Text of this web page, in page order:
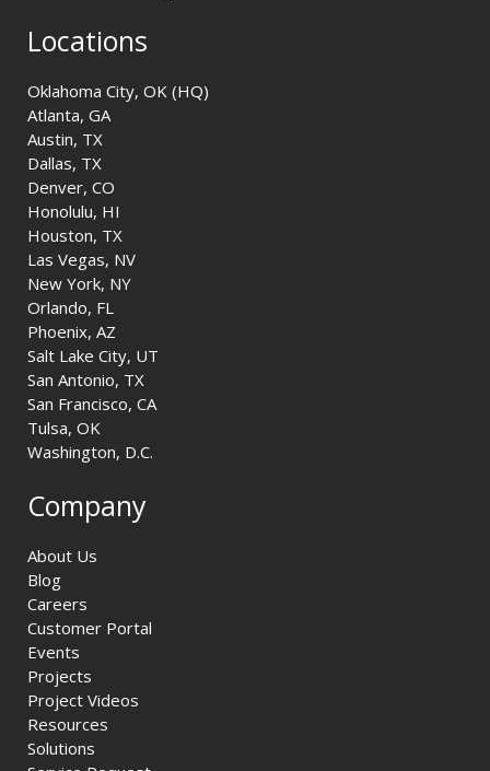
Locations
Oklahoma City, OK (HQ)
Atlanta, GA
Austin, TX
Dallas, TX
Denver, CO
Honolulu, HI
Houston, TX
Las Vegas, NV
New York, NY
Orlando, FL
Phoenix, AZ
Salt Lake City, UT
San Antonio, TX
San Francisco, CA
Tulsa, OK
Washington, D.C.
Company
About Us
Blog
Careers
Customer Portal
Events
Projects
Project Videos
Resources
Solutions